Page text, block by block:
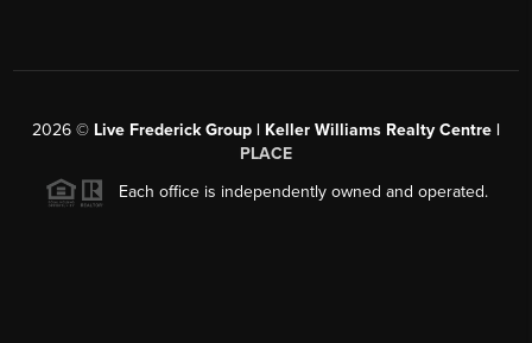
2026 © Live Frederick Group | Keller Williams Realty Centre |
PLACE
Each office is independently owned and operated.